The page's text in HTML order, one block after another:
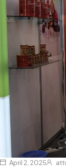
April 2, 2025